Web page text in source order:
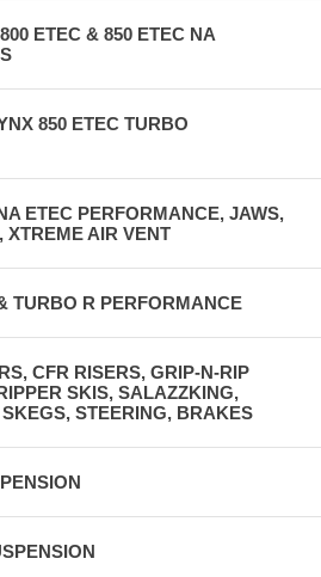
ETEC & 850 ETEC NA
850 ETEC TURBO
ETEC PERFORMANCE, JAWS,
XTREME AIR VENT
TURBO R PERFORMANCE
CFR RISERS, GRIP-N-RIP
SKIS, SALAZZKING,
STEERING, BRAKES